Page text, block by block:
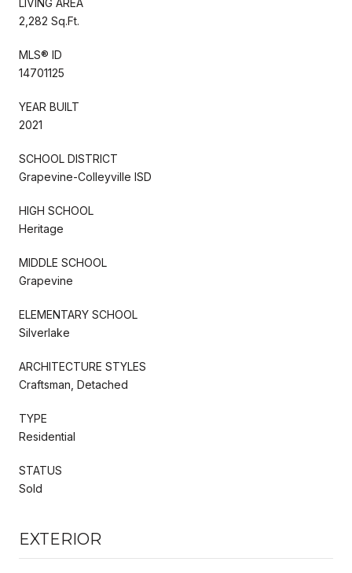
2,282 Sq.Ft.
MLS® ID
14701125
YEAR BUILT
2021
SCHOOL DISTRICT
Grapevine-Colleyville ISD
HIGH SCHOOL
Heritage
MIDDLE SCHOOL
Grapevine
ELEMENTARY SCHOOL
Silverlake
ARCHITECTURE STYLES
Craftsman, Detached
TYPE
Residential
STATUS
Sold
EXTERIOR